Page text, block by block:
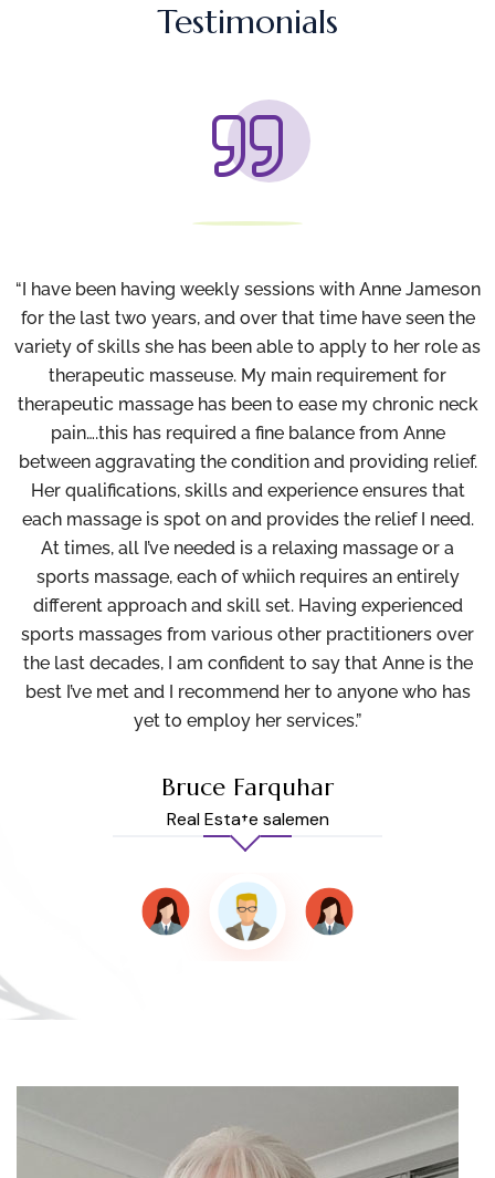
Testimonials
“I have been having weekly sessions with Anne Jameson
for the last two years, and over that time have seen the
variety of skills she has been able to apply to her role as
therapeutic masseuse. My main requirement for
therapeutic massage has been to ease my chronic neck
pain….this has required a fine balance from Anne
between aggravating the condition and providing relief.
Her qualifications, skills and experience ensures that
each massage is spot on and provides the relief I need.
At times, all I’ve needed is a relaxing massage or a
sports massage, each of whiich requires an entirely
different approach and skill set. Having experienced
sports massages from various other practitioners over
the last decades, I am confident to say that Anne is the
best I’ve met and I recommend her to anyone who has
yet to employ her services.”
Bruce Farquhar
Real Estate salemen